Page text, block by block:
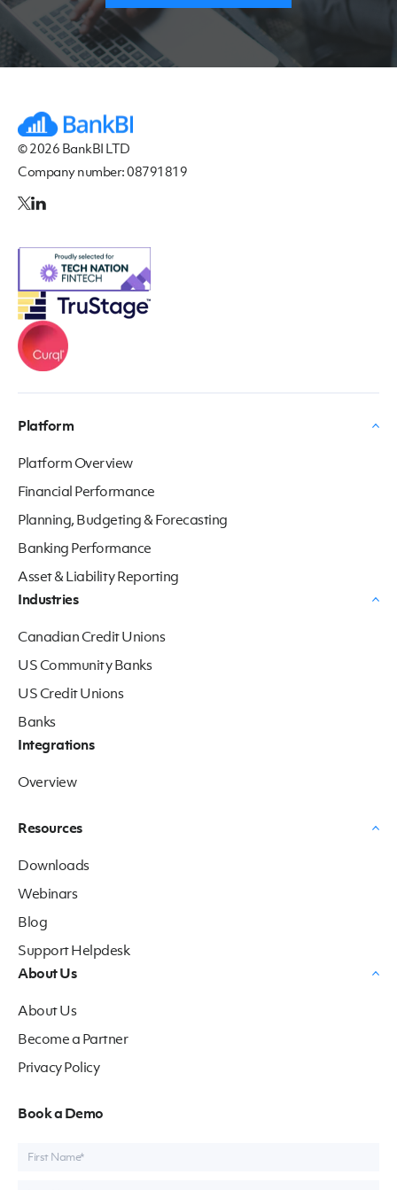
© 2026 BankBI LTD
Company number: 08791819
Platform
Platform Overview
Financial Performance
Planning, Budgeting & Forecasting
Banking Performance
Asset & Liability Reporting
Industries
Canadian Credit Unions
US Community Banks
US Credit Unions
Banks
Integrations
Overview
Resources
Downloads
Webinars
Blog
Support Helpdesk
About Us
About Us
Become a Partner
Privacy Policy
Book a Demo